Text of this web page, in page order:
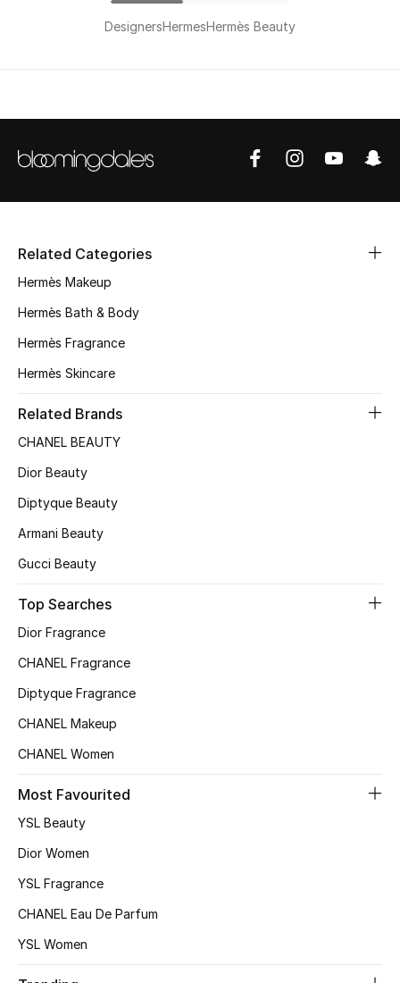
DesignersHermesHermès Beauty
Related Categories
Hermès Makeup
Hermès Bath & Body
Hermès Fragrance
Hermès Skincare
Related Brands
CHANEL BEAUTY
Dior Beauty
Diptyque Beauty
Armani Beauty
Gucci Beauty
Top Searches
Dior Fragrance
CHANEL Fragrance
Diptyque Fragrance
CHANEL Makeup
CHANEL Women
Most Favourited
YSL Beauty
Dior Women
YSL Fragrance
CHANEL Eau De Parfum
YSL Women